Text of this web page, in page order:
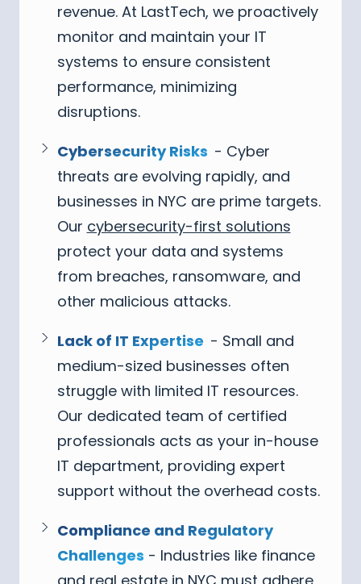
revenue. At LastTech, we proactively
monitor and maintain your IT
systems to ensure consistent
performance, minimizing
disruptions.
Cybersecurity Risks - Cyber
threats are evolving rapidly, and
businesses in NYC are prime targets.
Our cybersecurity-first solutions
protect your data and systems
from breaches, ransomware, and
other malicious attacks.
Lack of IT Expertise - Small and
medium-sized businesses often
struggle with limited IT resources.
Our dedicated team of certified
professionals acts as your in-house
IT department, providing expert
support without the overhead costs.
Compliance and Regulatory
Challenges - Industries like finance